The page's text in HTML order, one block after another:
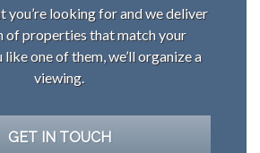
you’re looking for and we deliver
of properties that match your
one of them, we’ll organize a
viewing.
GET IN TOUCH